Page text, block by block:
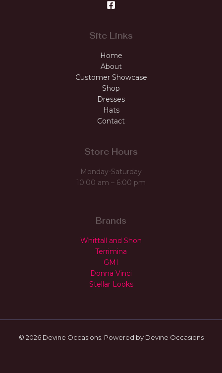
Site Links
Home
About
Customer Showcase
Shop
Dresses
Hats
Contact
Store Hours
Monday-Saturday
10:00 am – 6:00 pm
Brands
Whittall and Shon
Terrimina
GMI
Donna Vinci
Stellar Looks
© 2026 Devine Occasions. Powered by Devine Occasions